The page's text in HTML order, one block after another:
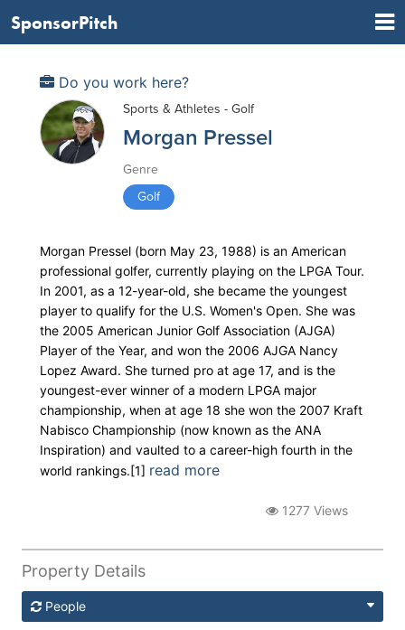
SponsorPitch
Do you work here?
Sports & Athletes - Golf
Morgan Pressel
Genre
Golf
Morgan Pressel (born May 23, 1988) is an American
professional golfer, currently playing on the LPGA Tour.
In 2001, as a 12-year-old, she became the youngest
player to qualify for the U.S. Women's Open. She was
the 2005 American Junior Golf Association (AJGA)
Player of the Year, and won the 2006 AJGA Nancy
Lopez Award. She turned pro at age 17, and is the
youngest-ever winner of a modern LPGA major
championship, when at age 18 she won the 2007 Kraft
Nabisco Championship (now known as the ANA
Inspiration) and vaulted to a career-high fourth in the
world rankings.[1] read more
1277 Views
Property Details
People